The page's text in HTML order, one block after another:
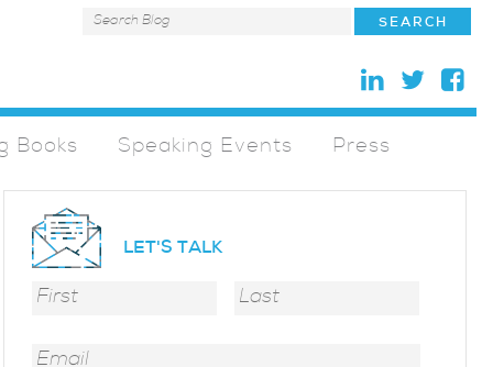
Books Speaking Events Press
LET'S TALK